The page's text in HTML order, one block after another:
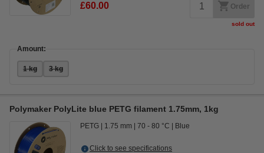
£60.00 Order
sold out
Amount:
1 kg 3 kg
Polymaker PolyLite blue PETG filament 1.75mm, 1kg
PETG 1.75 mm 70 - 80 °C Blue
Click to see specifications